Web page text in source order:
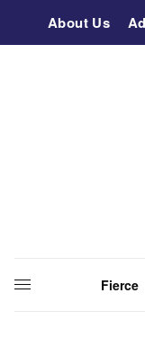
About Us
Fierce